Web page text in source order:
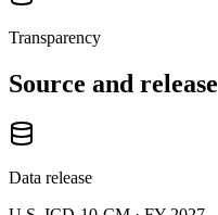
Transparency
Source and release
Data release